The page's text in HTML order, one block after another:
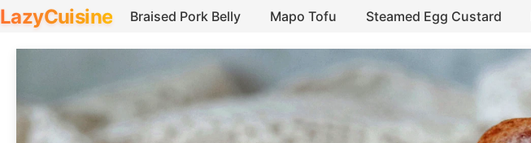
LazyCuisine Braised Pork Belly Mapo Tofu Steamed Egg Custard